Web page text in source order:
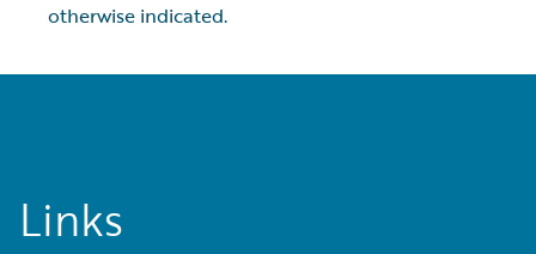
otherwise indicated.
Links